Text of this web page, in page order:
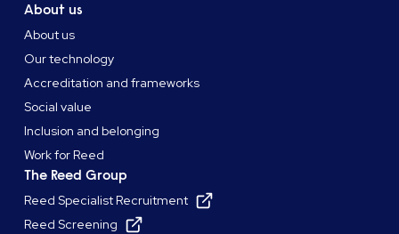
About us
About us
Our technology
Accreditation and frameworks
Social value
Inclusion and belonging
Work for Reed
The Reed Group
Reed Specialist Recruitment
Reed Screening